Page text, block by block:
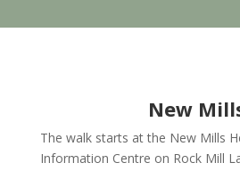
New
The walk starts at the New Mills
Information Centre on Rock Mill